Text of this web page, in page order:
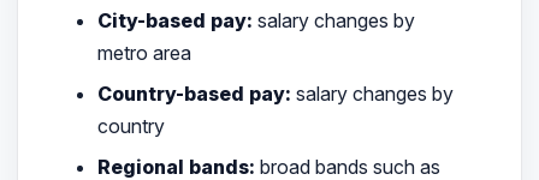
City-based pay: salary changes by
metro area
Country-based pay: salary changes by
country
Regional bands: broad bands such as